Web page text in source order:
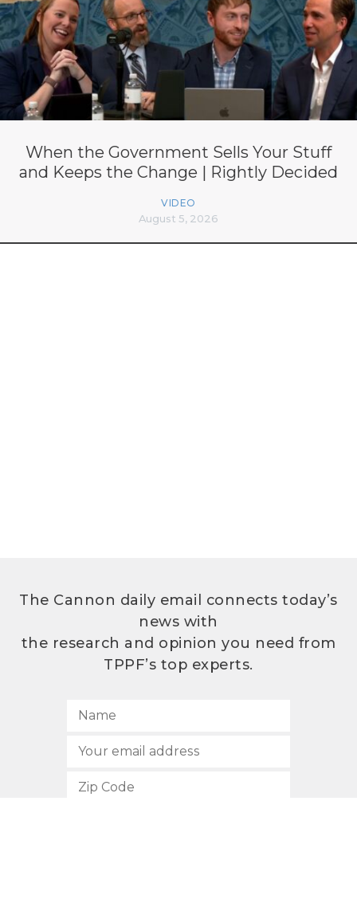
When the Government Sells Your Stuff
and Keeps the Change | Rightly Decided
VIDEO
August 5, 2026
The Cannon daily email connects today’s
news with
the research and opinion you need from
TPPF’s top experts.